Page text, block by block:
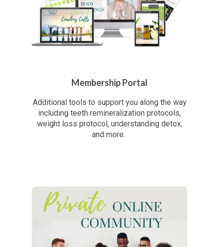
Membership Portal
Additional tools to support you along the way
including teeth remineralization protocols,
weight loss protocol, understanding detox,
and more.